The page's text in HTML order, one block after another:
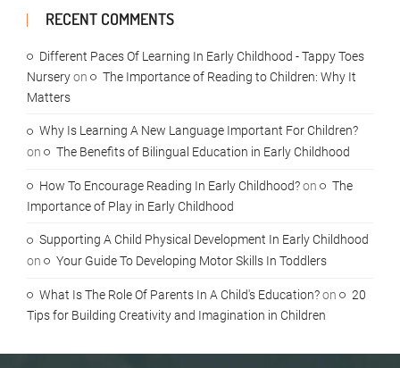
RECENT COMMENTS
Different Paces Of Learning In Early Childhood - Tappy Toes
Nurseryon
The Importance of Reading to Children: Why It
Matters
Why Is Learning A New Language Important For Children?
on
The Benefits of Bilingual Education in Early Childhood
How To Encourage Reading In Early Childhood?on
The
Importance of Play in Early Childhood
Supporting A Child Physical Development In Early Childhood
on
Your Guide To Developing Motor Skills In Toddlers
What Is The Role Of Parents In A Child's Education?on
20
Tips for Building Creativity and Imagination in Children